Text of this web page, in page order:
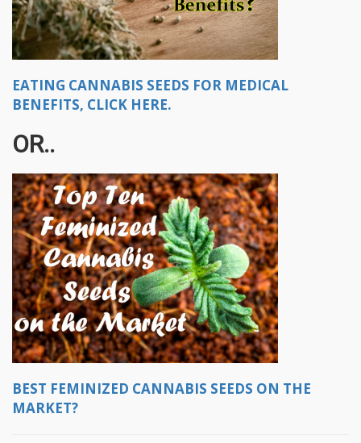
EATING CANNABIS SEEDS FOR MEDICAL
BENEFITS, CLICK HERE.
OR..
BEST FEMINIZED CANNABIS SEEDS ON THE
MARKET?